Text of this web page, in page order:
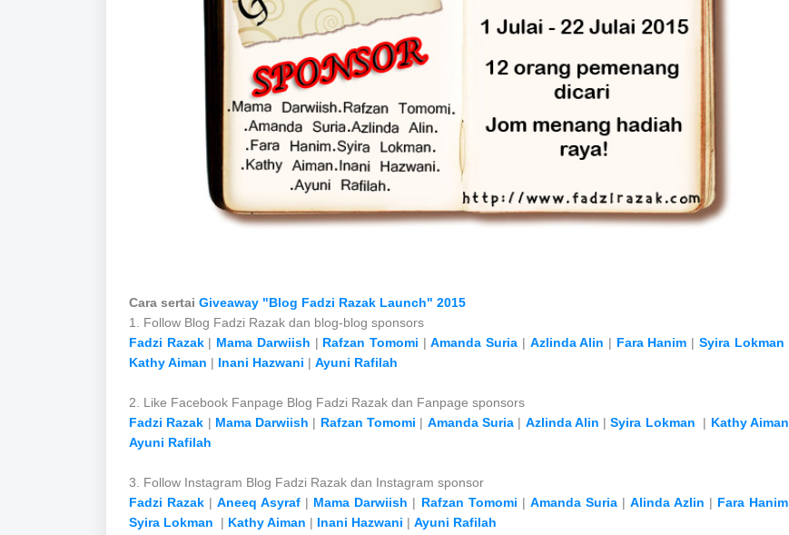
Cara sertai Giveaway "Blog Fadzi Razak Launch" 2015
1. Follow Blog Fadzi Razak dan blog-blog sponsors
Fadzi Razak| Mama Darwiish | Rafzan Tomomi |Amanda Suria | Azlinda Alin | Fara Hanim | Syira Lokman
Kathy Aiman | Inani Hazwani | Ayuni Rafilah
2. Like Facebook Fanpage Blog Fadzi Razak dan Fanpage sponsors
Fadzi Razak | Mama Darwiish | Rafzan Tomomi | Amanda Suria| Azlinda Alin |Syira Lokman | Kathy Aiman
Ayuni Rafilah
3. Follow Instagram Blog Fadzi Razak dan Instagram sponsor
Fadzi Razak |Aneeq Asyraf | Mama Darwiish | Rafzan Tomomi | Amanda Suria| Alinda Azlin | Fara Hanim
Syira Lokman | Kathy Aiman | Inani Hazwani | Ayuni Rafilah